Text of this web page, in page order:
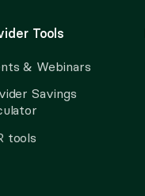
Tools
& Webinars
Savings
tools